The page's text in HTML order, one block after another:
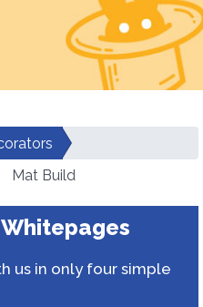
Mat Build
us in only four simple